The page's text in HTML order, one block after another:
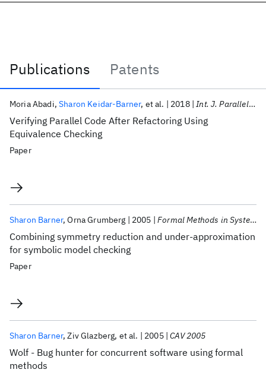
Publications
Patents
Publications
Verifying Parallel Code After Refactoring Using
Equivalence Checking
Moria Abadi Sharon Keidar-Barner et al. 2018 Int. J. Parallel Program
Paper
Combining symmetry reduction and under-approximation
for symbolic model checking
Sharon Barner Orna Grumberg 2005 Formal Methods in System Design
Paper
Wolf - Bug hunter for concurrent software using formal
methods
Sharon Barner Ziv Glazberg et al. 2005 CAV 2005